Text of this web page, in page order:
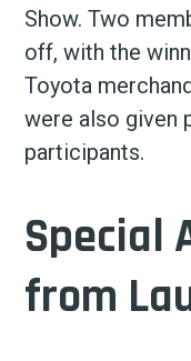
Show. Two
off, with the
Toyota
were also given
participants.
Special
from